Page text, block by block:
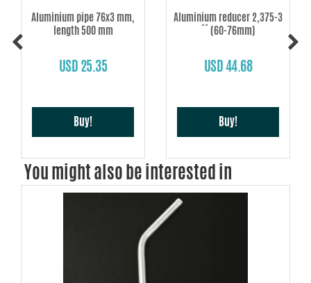
Aluminium pipe 76x3 mm,
length 500 mm
USD 25.35
Buy!
Aluminium reducer 2,375-3
´´ (60-76mm)
USD 44.68
Buy!
You might also be interested in